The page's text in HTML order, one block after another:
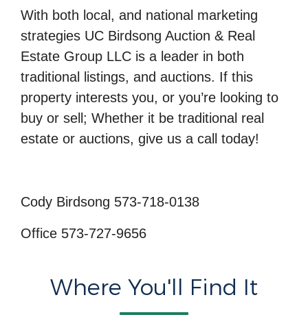
With both local, and national marketing
strategies UC Birdsong Auction & Real
Estate Group LLC is a leader in both
traditional listings, and auctions. If this
property interests you, or you’re looking to
buy or sell; Whether it be traditional real
estate or auctions, give us a call today!
Cody Birdsong 573-718-0138
Office 573-727-9656
Where You'll Find It